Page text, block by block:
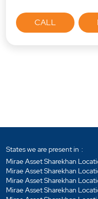
CALL
States we are present in
Mirae Asset Sharekhan
Mirae Asset Sharekhan
Mirae Asset Sharekhan
Mirae Asset Sharekhan